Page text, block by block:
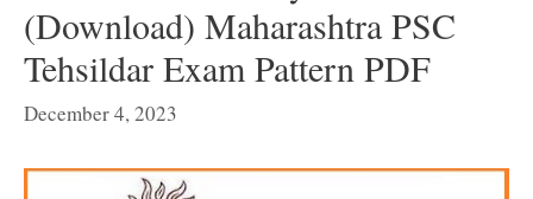
(Download) Maharashtra PSC
Tehsildar Exam Pattern PDF
December 4, 2023